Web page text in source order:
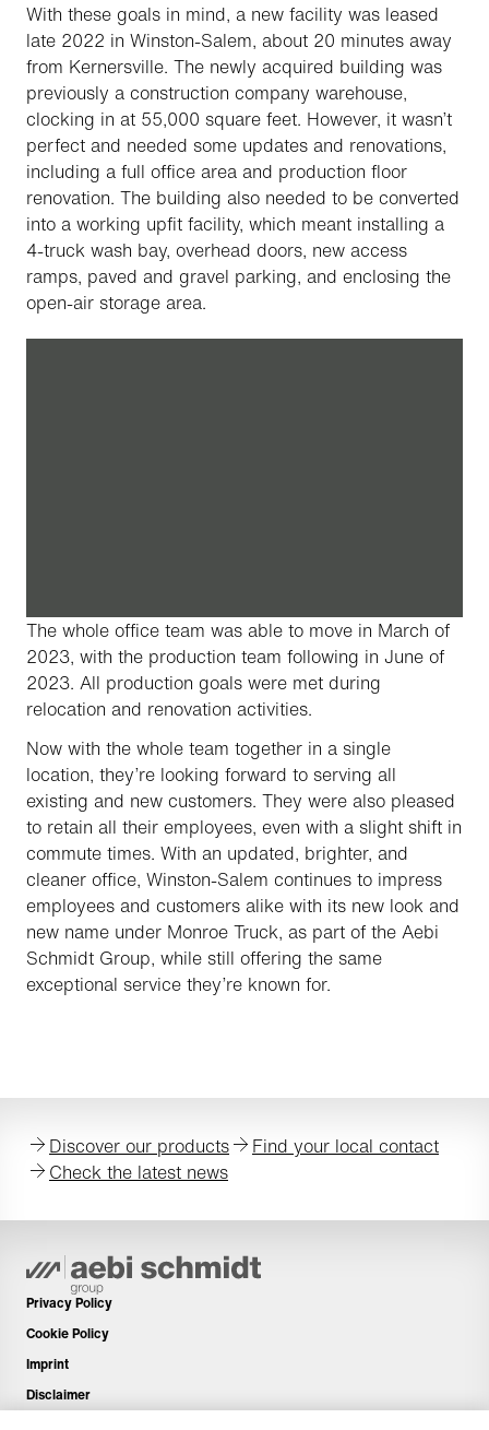
With these goals in mind, a new facility was leased
late 2022 in Winston-Salem, about 20 minutes away
from Kernersville. The newly acquired building was
previously a construction company warehouse,
clocking in at 55,000 square feet. However, it wasn’t
perfect and needed some updates and renovations,
including a full office area and production floor
renovation. The building also needed to be converted
into a working upfit facility, which meant installing a
4-truck wash bay, overhead doors, new access
ramps, paved and gravel parking, and enclosing the
open-air storage area.
The whole office team was able to move in March of
2023, with the production team following in June of
2023. All production goals were met during
relocation and renovation activities.
Now with the whole team together in a single
location, they’re looking forward to serving all
existing and new customers. They were also pleased
to retain all their employees, even with a slight shift in
commute times. With an updated, brighter, and
cleaner office, Winston-Salem continues to impress
employees and customers alike with its new look and
new name under Monroe Truck, as part of the Aebi
Schmidt Group, while still offering the same
exceptional service they’re known for.
Discover our products
Find your local contact
Check the latest news
Privacy Policy
Cookie Policy
Imprint
Disclaimer